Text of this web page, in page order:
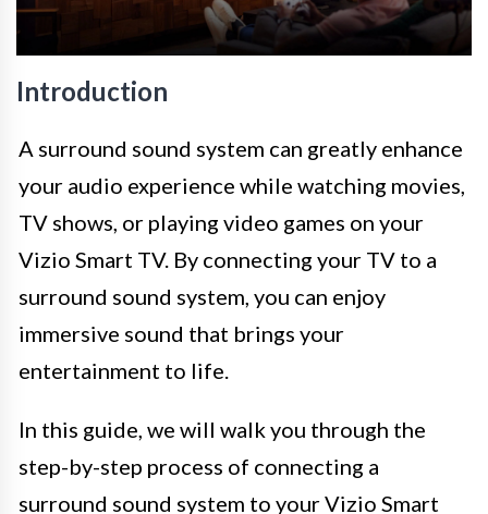
Introduction
A surround sound system can greatly enhance
your audio experience while watching movies,
TV shows, or playing video games on your
Vizio Smart TV. By connecting your TV to a
surround sound system, you can enjoy
immersive sound that brings your
entertainment to life.
In this guide, we will walk you through the
step-by-step process of connecting a
surround sound system to your Vizio Smart